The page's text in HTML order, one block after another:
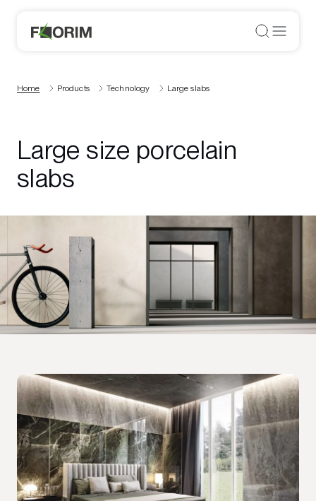
Home Products Technology Large slabs
Large size porcelain
slabs